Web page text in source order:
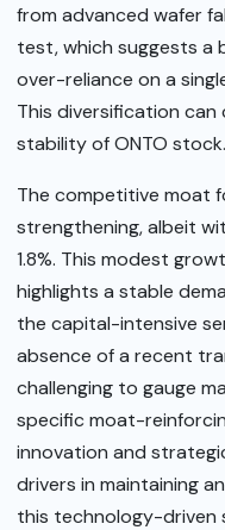
from advanced wafer
test, which suggests a
over-reliance on a
This diversification
stability of ONTO stock.
The competitive moat
strengthening, albeit
1.8%. This modest
highlights a stable
the capital-intensive
absence of a recent
challenging to gauge
specific moat-
innovation and
drivers in maintaining
this technology-driven